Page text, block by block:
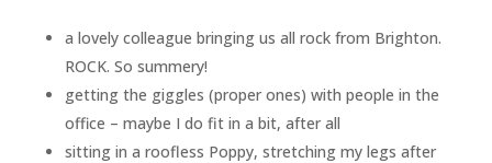
a lovely colleague bringing us all rock from Brighton.
ROCK. So summery!
getting the giggles (proper ones) with people in the
office – maybe I do fit in a bit, after all
sitting in a roofless Poppy, stretching my legs after